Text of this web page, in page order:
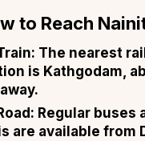
to Reach
The nearest
is Kathgodam,
Regular buses
are available from